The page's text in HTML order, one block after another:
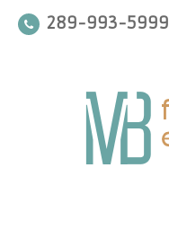
289-993-5999